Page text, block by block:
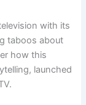
with its
taboos about
how this
launched